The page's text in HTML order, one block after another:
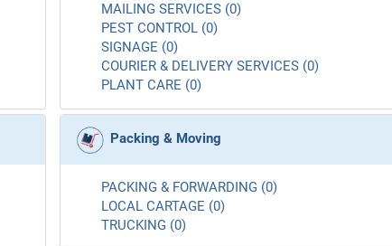
MAILING SERVICES (0)
PEST CONTROL (0)
SIGNAGE (0)
COURIER & DELIVERY SERVICES (0)
PLANT CARE (0)
Packing & Moving
PACKING & FORWARDING (0)
LOCAL CARTAGE (0)
TRUCKING (0)